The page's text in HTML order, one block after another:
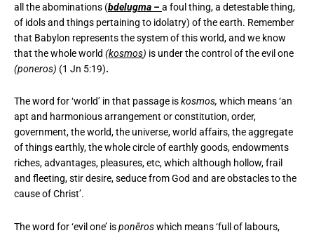
all the abominations (bdelugma – a foul thing, a detestable thing,
of idols and things pertaining to idolatry) of the earth. Remember
that Babylon represents the system of this world, and we know
that the whole world (kosmos) is under the control of the evil one
(poneros) (1 Jn 5:19).
The word for ‘world’ in that passage iskosmos, which means ‘an
apt and harmonious arrangement or constitution, order,
government, the world, the universe, world affairs, the aggregate
of things earthly, the whole circle of earthly goods, endowments
riches, advantages, pleasures, etc, which although hollow, frail
and fleeting, stir desire, seduce from God and are obstacles to the
cause of Christ’.
The word for ‘evil one’ isponeroswhich means ‘full of labours,